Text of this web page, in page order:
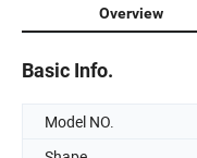
Overview
Basic Info.
Model NO.